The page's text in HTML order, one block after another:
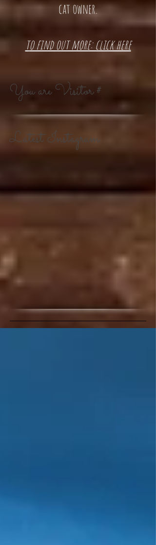
cat owner.
to find out more: click here
You are Visitor #
Latest Instagram